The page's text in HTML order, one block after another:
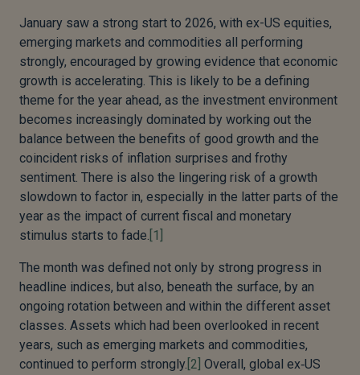
January saw a strong start to 2026, with ex-US equities,
emerging markets and commodities all performing
strongly, encouraged by growing evidence that economic
growth is accelerating. This is likely to be a defining
theme for the year ahead, as the investment environment
becomes increasingly dominated by working out the
balance between the benefits of good growth and the
coincident risks of inflation surprises and frothy
sentiment. There is also the lingering risk of a growth
slowdown to factor in, especially in the latter parts of the
year as the impact of current fiscal and monetary
stimulus starts to fade. [1]
The month was defined not only by strong progress in
headline indices, but also, beneath the surface, by an
ongoing rotation between and within the different asset
classes. Assets which had been overlooked in recent
years, such as emerging markets and commodities,
continued to perform strongly. [2] Overall, global ex‑US